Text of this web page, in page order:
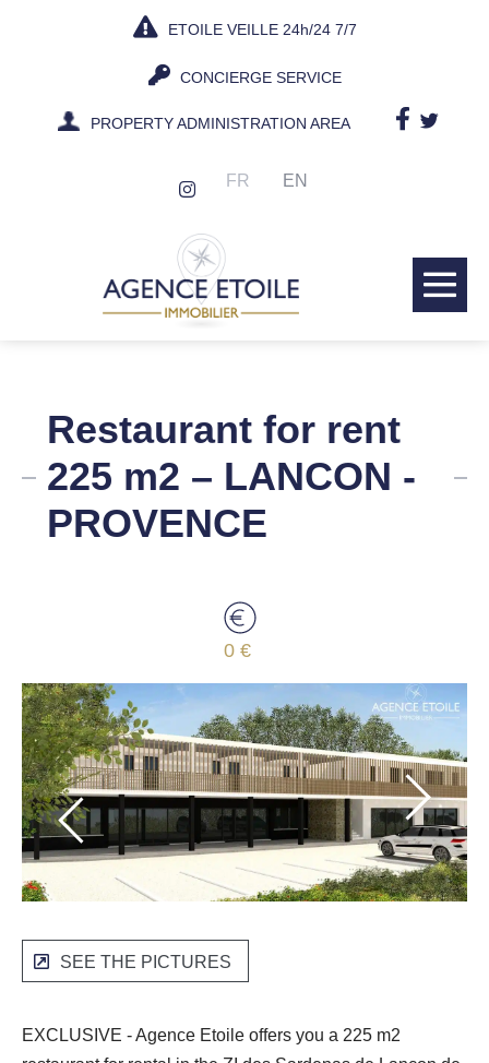
ETOILE VEILLE 24h/24 7/7
CONCIERGE SERVICE
PROPERTY ADMINISTRATION AREA
FR EN
Restaurant for rent
225 m2 – LANCON -
PROVENCE
0 €
SEE THE PICTURES
EXCLUSIVE - Agence Etoile offers you a 225 m2